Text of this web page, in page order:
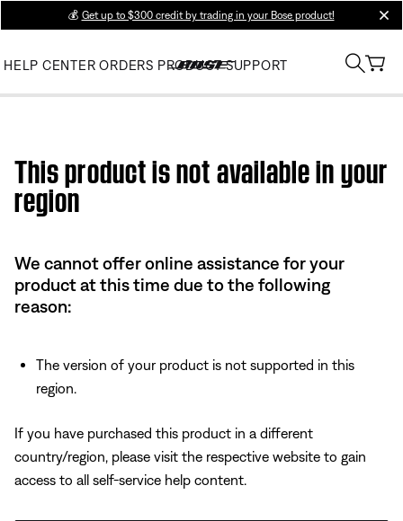
💰 Get up to $300 credit by trading in your Bose product!
HELP CENTER ORDERS PRODUCT SUPPORT
This product is not available in your
region
We cannot offer online assistance for your
product at this time due to the following
reason:
The version of your product is not supported in this
region.
If you have purchased this product in a different
country/region, please visit the respective website to gain
access to all self-service help content.